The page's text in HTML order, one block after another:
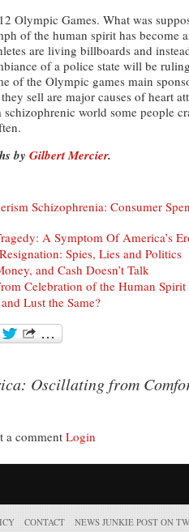
Olympic Games. What was
of the human spirit has become
are living billboards and
of a police state will be
of the Olympic games main
sell are major causes of heart
schizophrenic world some people
by Gilbert Mercier.
Schizophrenia: Consumer
A Symptom Of America’s
Spies, Lies and Politics
and Cash Doesn’t Talk
Celebration of the Human
Lust the Same?
Oscillating from
a comment Login
CONTACT NEWS JUNKIE POST ON